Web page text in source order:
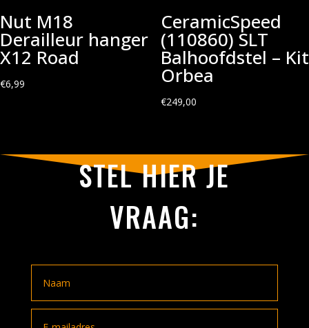
Nut M18
Derailleur hanger
X12 Road
€6,99
CeramicSpeed
(110860) SLT
Balhoofdstel – Kit
Orbea
€249,00
STEL HIER JE
VRAAG: